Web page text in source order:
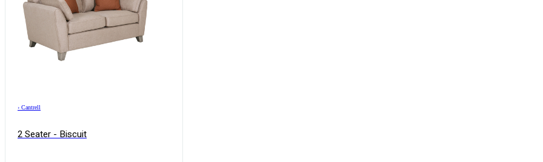
› Cantrell
2 Seater - Biscuit